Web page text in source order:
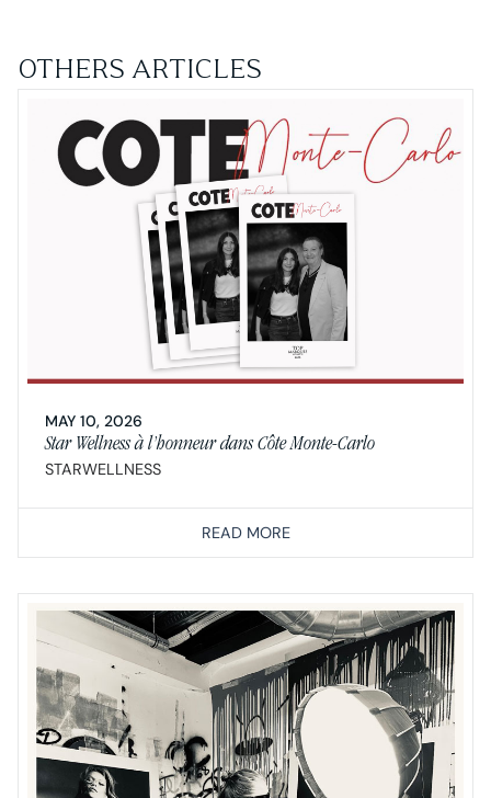
OTHERS ARTICLES
MAY 10, 2026
Star Wellness à l’honneur dans Côte Monte-Carlo
STARWELLNESS
READ MORE